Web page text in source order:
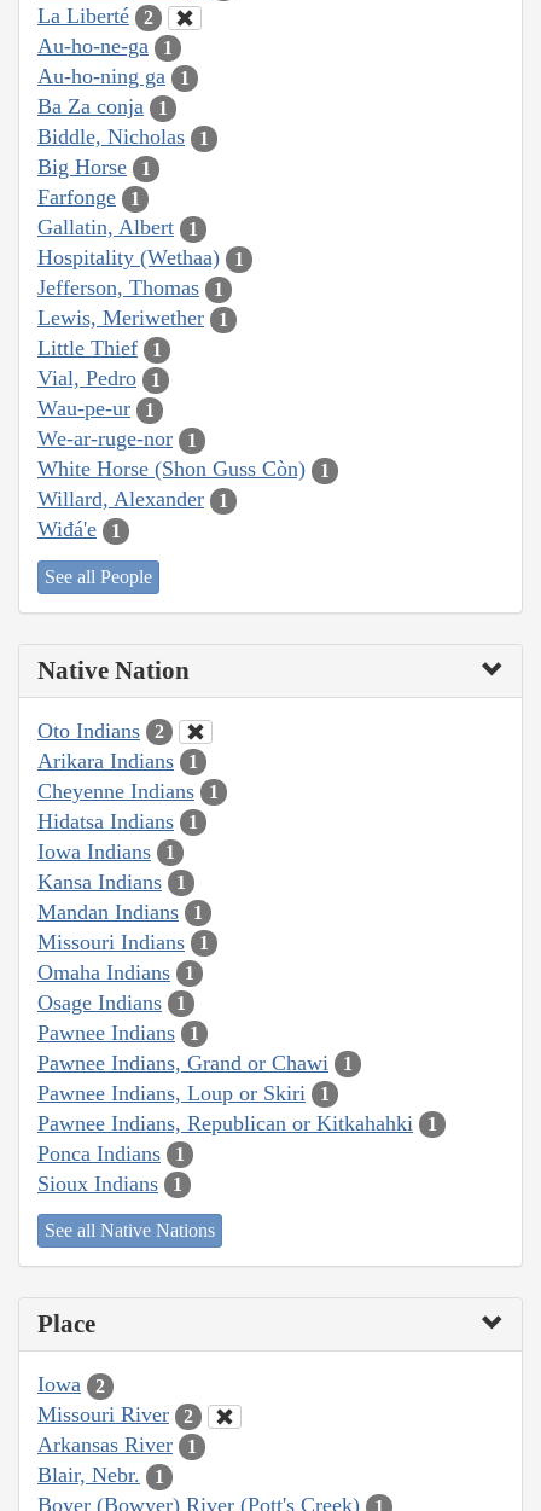
La Liberté 2
Au-ho-ne-ga 1
Au-ho-ning ga 1
Ba Za conja 1
Biddle, Nicholas 1
Big Horse 1
Farfonge 1
Gallatin, Albert 1
Hospitality (Wethaa) 1
Jefferson, Thomas 1
Lewis, Meriwether 1
Little Thief 1
Vial, Pedro 1
Wau-pe-ur 1
We-ar-ruge-nor 1
White Horse (Shon Guss Còn) 1
Willard, Alexander 1
Wiđá'e 1
See all People
Native Nation
Oto Indians 2
Arikara Indians 1
Cheyenne Indians 1
Hidatsa Indians 1
Iowa Indians 1
Kansa Indians 1
Mandan Indians 1
Missouri Indians 1
Omaha Indians 1
Osage Indians 1
Pawnee Indians 1
Pawnee Indians, Grand or Chawi 1
Pawnee Indians, Loup or Skiri 1
Pawnee Indians, Republican or Kitkahahki 1
Ponca Indians 1
Sioux Indians 1
See all Native Nations
Place
Iowa 2
Missouri River 2
Arkansas River 1
Blair, Nebr. 1
Boyer (Bowyer) River (Pott's Creek) 1